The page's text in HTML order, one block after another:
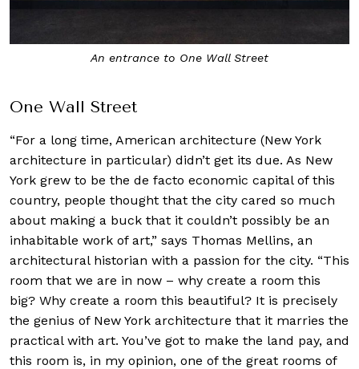
An entrance to One Wall Street
One Wall Street
“For a long time, American architecture (New York
architecture in particular) didn’t get its due. As New
York grew to be the de facto economic capital of this
country, people thought that the city cared so much
about making a buck that it couldn’t possibly be an
inhabitable work of art,” says Thomas Mellins, an
architectural historian with a passion for the city. “This
room that we are in now – why create a room this
big? Why create a room this beautiful? It is precisely
the genius of New York architecture that it marries the
practical with art. You’ve got to make the land pay, and
this room is, in my opinion, one of the great rooms of